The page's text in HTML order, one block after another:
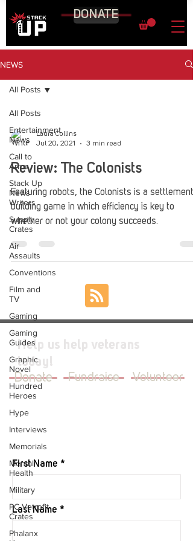
DONATE
NEWS
All Posts
Entertainment
News
Call to
Arms
Stack Up
News
Writers
Supply
Crates
Air
Assaults
Conventions
Film and
TV
Gaming
Gaming
Guides
Graphic
Novel
Hundred
Heroes
Hype
Interviews
Memorials
Mental
Health
Military
PC Vetrofit
Crates
Phalanx
All Posts
Laura Collins
Jul 20, 2021
3 min read
Review: The Colonists
Featuring robots, the Colonists is a settlement-
building game in which efficiency is key to
whether or not your colony succeeds.
Help us help veterans
today!
Donate
Fundraise Volunteer
First Name
Last Name